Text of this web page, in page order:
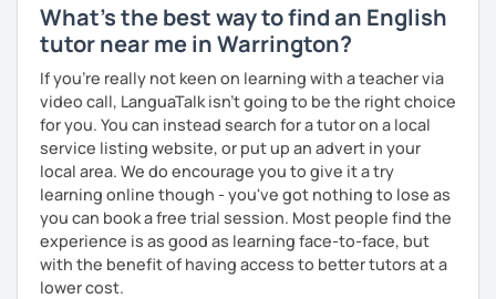
What's the best way to find an English
tutor near me in Warrington?
If you're really not keen on learning with a teacher via
video call, LanguaTalk isn't going to be the right choice
for you. You can instead search for a tutor on a local
service listing website, or put up an advert in your
local area. We do encourage you to give it a try
learning online though - you've got nothing to lose as
you can book a free trial session. Most people find the
experience is as good as learning face-to-face, but
with the benefit of having access to better tutors at a
lower cost.